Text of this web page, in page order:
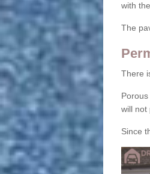
with
The
There
will not
Since